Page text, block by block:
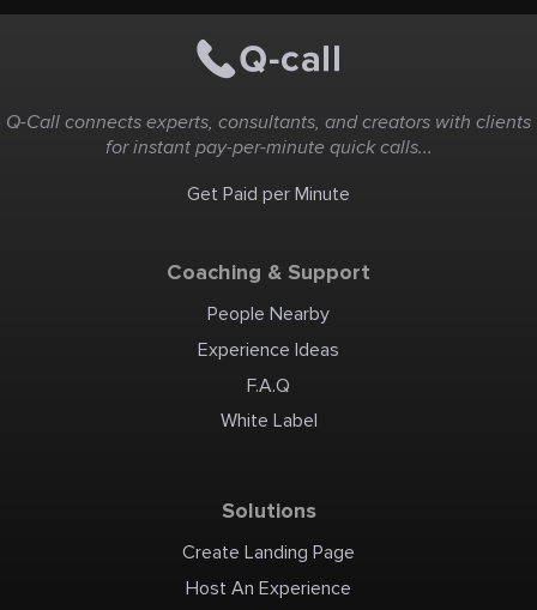
Q-Call connects experts, consultants, and creators with clients
for instant pay-per-minute quick calls...
Get Paid per Minute
Coaching & Support
People Nearby
Experience Ideas
F.A.Q
White Label
Solutions
Create Landing Page
Host An Experience